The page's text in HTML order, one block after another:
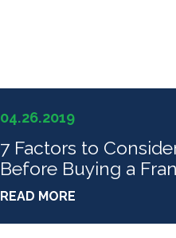
04.26.2019
7 Factors to
Before Buying a
READ MORE